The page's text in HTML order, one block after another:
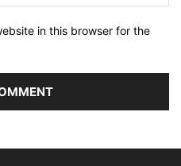
in this browser for the